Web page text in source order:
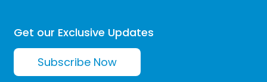
Get our Exclusive Updates
Subscribe Now